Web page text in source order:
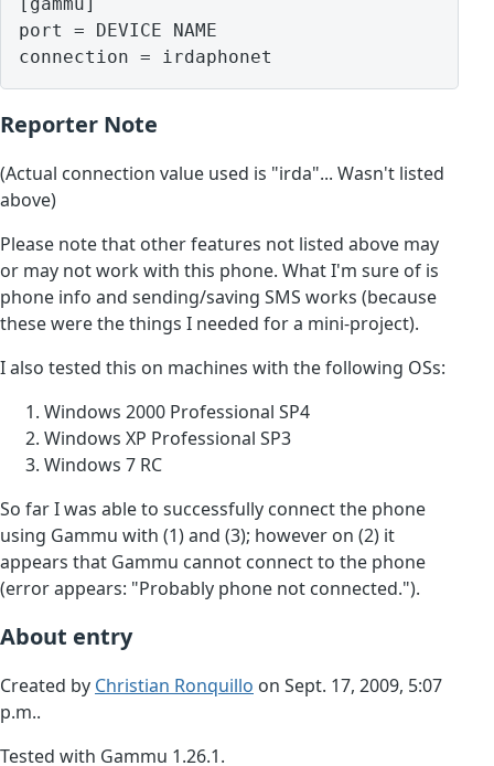
port = DEVICE NAME
Reporter Note
(Actual connection value used is "irda"... Wasn't listed
above)
Please note that other features not listed above may
or may not work with this phone. What I'm sure of is
phone info and sending/saving SMS works (because
these were the things I needed for a mini-project).
I also tested this on machines with the following OSs:
Windows 2000 Professional SP4
Windows XP Professional SP3
Windows 7 RC
So far I was able to successfully connect the phone
using Gammu with (1) and (3); however on (2) it
appears that Gammu cannot connect to the phone
(error appears: "Probably phone not connected.").
About entry
Created by Christian Ronquillo on Sept. 17, 2009, 5:07
p.m..
Tested with Gammu 1.26.1.